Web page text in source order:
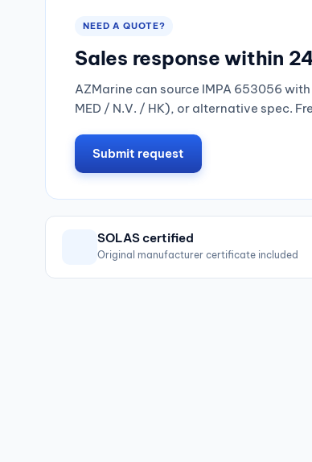
NEED A QUOTE?
Sales response within
AZMarine can source IMPA 653056
MED / N.V. / HK), or alternative spec.
Submit request
SOLAS certified
Original manufacturer certificate included